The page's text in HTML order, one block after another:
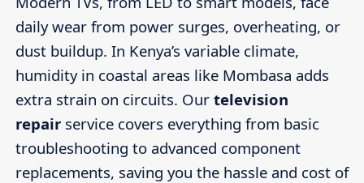
daily wear from power surges, overheating, or
dust buildup. In Kenya’s variable climate,
humidity in coastal areas like Mombasa adds
extra strain on circuits. Our television
repairservice covers everything from basic
troubleshooting to advanced component
replacements, saving you the hassle and cost of